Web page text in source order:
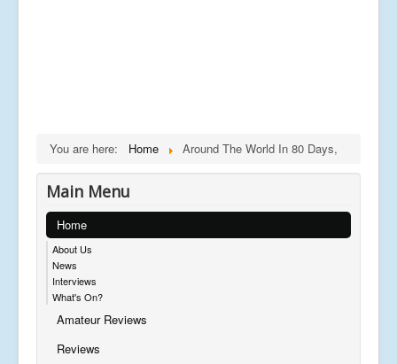
You are here: Home Around The World In 80 Days,
Main Menu
Home
About Us
News
Interviews
What's On?
Amateur Reviews
Reviews